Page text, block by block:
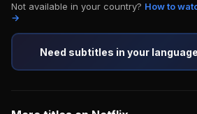
Not available in your country? How to
→
Need subtitles in your